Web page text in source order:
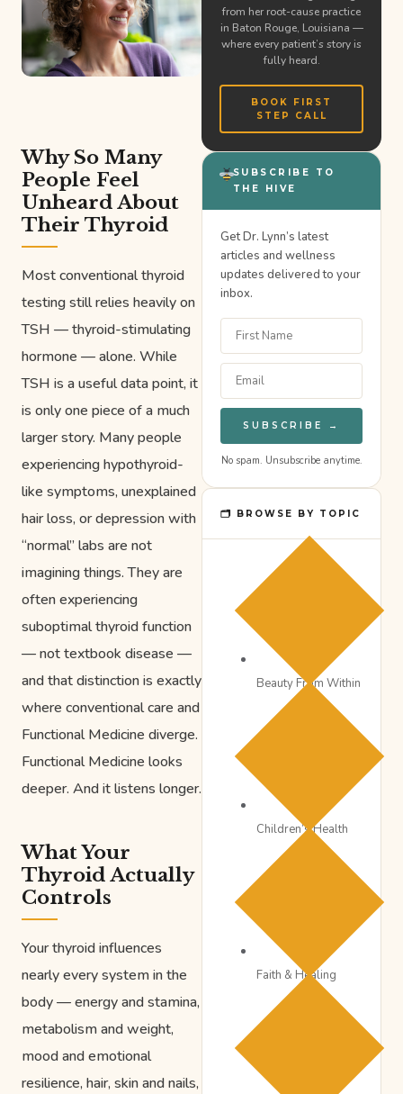
Why So Many
People Feel
Unheard About
Their Thyroid
Most conventional thyroid
testing still relies heavily on
TSH — thyroid-stimulating
hormone — alone. While
TSH is a useful data point, it
is only one piece of a much
larger story. Many people
experiencing hypothyroid-
like symptoms, unexplained
hair loss, or depression with
“normal” labs are not
imagining things. They are
often experiencing
suboptimal thyroid function
— not textbook disease —
and that distinction is exactly
where conventional care and
Functional Medicine diverge.
Functional Medicine looks
deeper. And it listens longer.
What Your
Thyroid Actually
Controls
Your thyroid influences
nearly every system in the
body — energy and stamina,
metabolism and weight,
mood and emotional
resilience, hair, skin and nails,
from her root-cause practice
in Baton Rouge, Louisiana —
where every patient’s story is
fully heard.
BOOK FIRST
STEP CALL
SUBSCRIBE TO
THE HIVE
Get Dr. Lynn’s latest
articles and wellness
updates delivered to your
inbox.
SUBSCRIBE →
No spam. Unsubscribe anytime.
🗂 BROWSE BY TOPIC
Beauty From Within
Children’s Health
Faith & Healing